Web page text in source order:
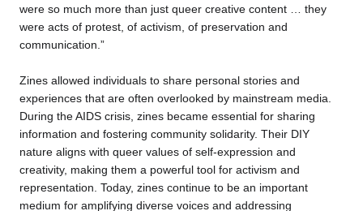
were so much more than just queer creative content … they
were acts of protest, of activism, of preservation and
communication.”
Zines allowed individuals to share personal stories and
experiences that are often overlooked by mainstream media.
During the AIDS crisis, zines became essential for sharing
information and fostering community solidarity. Their DIY
nature aligns with queer values of self-expression and
creativity, making them a powerful tool for activism and
representation. Today, zines continue to be an important
medium for amplifying diverse voices and addressing